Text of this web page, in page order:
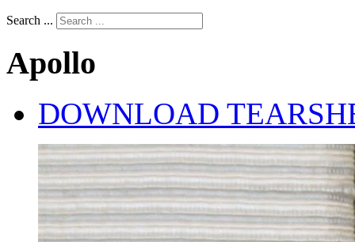
Search ...
Apollo
DOWNLOAD